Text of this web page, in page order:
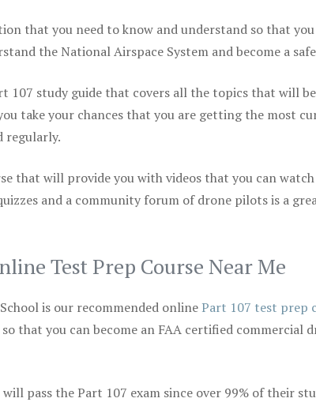
that you need to know and understand so that
the National Airspace System and become a
107 study guide that covers all the topics that will
take your chances that you are getting the most
regularly.
that will provide you with videos that you can
and a community forum of drone pilots is a
Test Prep Course Near Me
is our recommended onlinePart 107 test prep
that you can become an FAA certified commercial
pass the Part 107 exam since over 99% of their